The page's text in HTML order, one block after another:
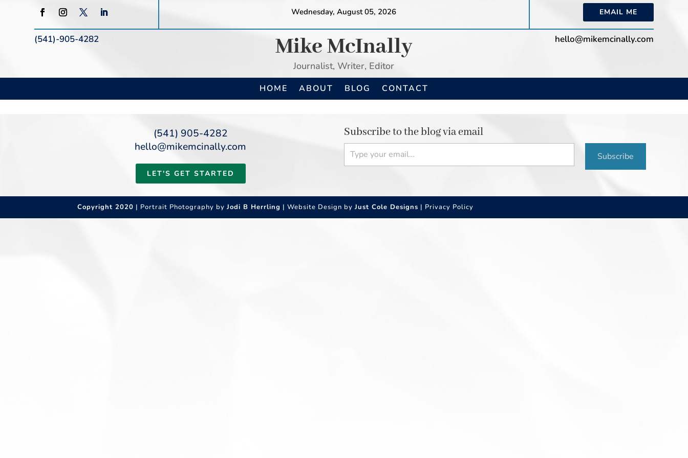
Wednesday, August 05, 2026 EMAIL ME
(541)-905-4282 Mike McInally
Journalist, Writer, Editor
hello@mikemcinally.com
HOME ABOUT BLOG CONTACT
(541) 905-4282
hello@mikemcinally.com
LET'S GET STARTED
Subscribe to the blog via email
Type your email…
Subscribe
Copyright 2020 | Portrait Photography byJodi B Herrling | Website Design byJust Cole Designs | Privacy Policy